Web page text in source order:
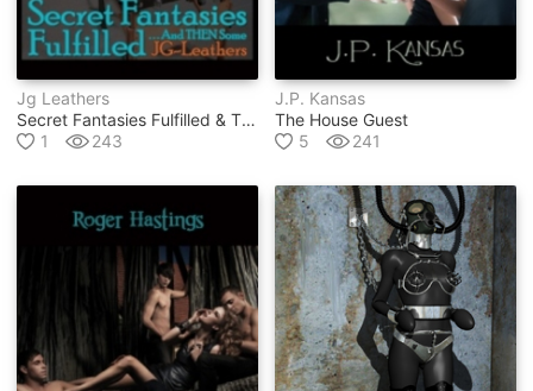
Jg Leathers
Secret Fantasies Fulfilled & Then Some
1
243
J.p. Kansas
The House Guest
5
241